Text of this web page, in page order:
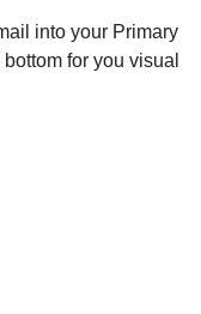
into your Primary
for you visual